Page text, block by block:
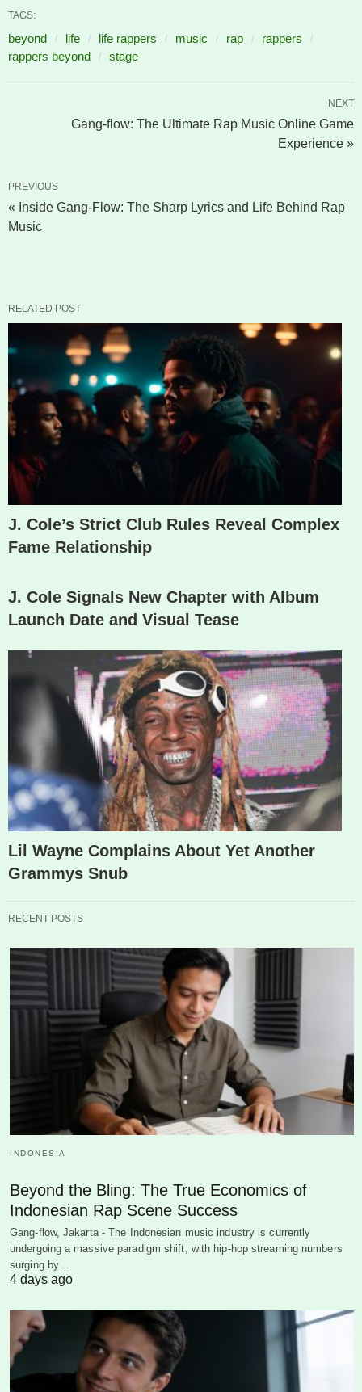
TAGS:
beyond life life rappers music rap
rappers
rappers beyond
stage
NEXT
Gang-flow: The Ultimate Rap Music Online Game
Experience »
PREVIOUS
« Inside Gang-Flow: The Sharp Lyrics and Life Behind Rap
Music
RELATED POST
J. Cole’s Strict Club Rules Reveal Complex
Fame Relationship
J. Cole Signals New Chapter with Album
Launch Date and Visual Tease
Lil Wayne Complains About Yet Another
Grammys Snub
RECENT POSTS
INDONESIA
Beyond the Bling: The True Economics of
Indonesian Rap Scene Success
Gang-flow, Jakarta - The Indonesian music industry is currently
undergoing a massive paradigm shift, with hip-hop streaming numbers
surging by…
4 days ago